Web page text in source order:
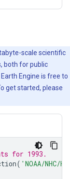
scale scientific
both for public
Engine is free to
get started, please
for 1993.
( 'NOAA/NHC/